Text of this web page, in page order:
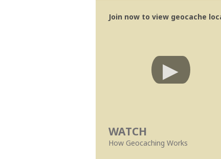
Join now to view geocache
WATCH
How Geocaching Works